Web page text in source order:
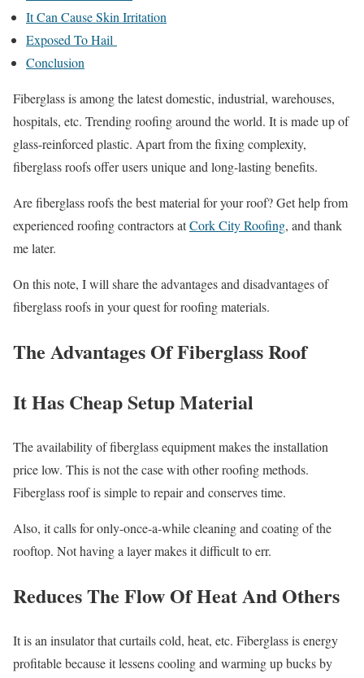
It Can Cause Skin Irritation
Exposed To Hail
Conclusion
Fiberglass is among the latest domestic, industrial, warehouses,
hospitals, etc. Trending roofing around the world. It is made up of
glass-reinforced plastic. Apart from the fixing complexity,
fiberglass roofs offer users unique and long-lasting benefits.
Are fiberglass roofs the best material for your roof? Get help from
experienced roofing contractors atCork City Roofing, and thank
me later.
On this note, I will share the advantages and disadvantages of
fiberglass roofs in your quest for roofing materials.
The Advantages Of Fiberglass Roof
It Has Cheap Setup Material
The availability of fiberglass equipment makes the installation
price low. This is not the case with other roofing methods.
Fiberglass roof is simple to repair and conserves time.
Also, it calls for only-once-a-while cleaning and coating of the
rooftop. Not having a layer makes it difficult to err.
Reduces The Flow Of Heat And Others
It is an insulator that curtails cold, heat, etc. Fiberglass is energy
profitable because it lessens cooling and warming up bucks by